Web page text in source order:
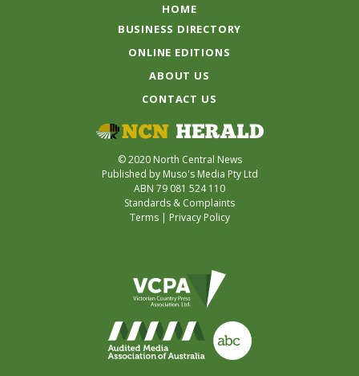
HOME
BUSINESS DIRECTORY
ONLINE EDITIONS
ABOUT US
CONTACT US
© 2020 North Central News
Published by Muso's Media Pty Ltd
ABN 79 081 524 110
Standards & Complaints
Terms| Privacy Policy